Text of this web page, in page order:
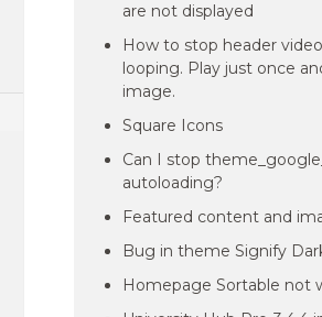
are not displayed
How to stop header
looping. Play just once
image.
Square Icons
Can I stop
autoloading?
Featured content and
Bug in theme Signify
Homepage Sortable not